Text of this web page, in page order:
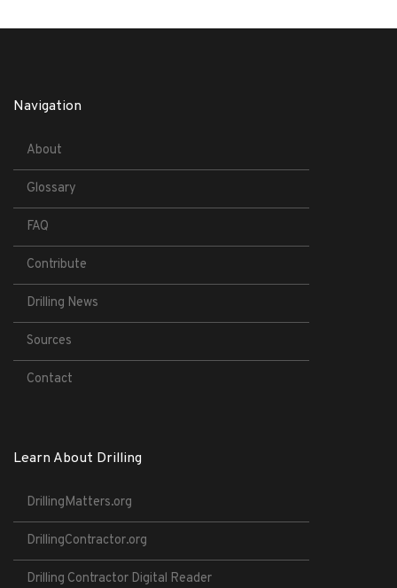
Navigation
About
Glossary
FAQ
Contribute
Drilling News
Sources
Contact
Learn About Drilling
DrillingMatters.org
DrillingContractor.org
Drilling Contractor Digital Reader